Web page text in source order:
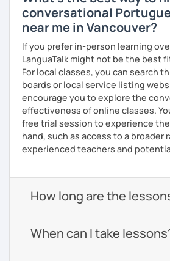
conversational
near me in Vancouver?
If you prefer in-person learning
LanguaTalk might not be the best
For local classes, you can search
boards or local service listing
encourage you to explore the
effectiveness of online classes.
free trial session to experience
hand, such as access to a broader
experienced teachers and
How long are the
When can I take